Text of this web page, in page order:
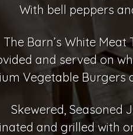
With bell peppers
The Barn’s White
and served on
Vegetable Burgers
Skewered, Seasoned
and grilled with